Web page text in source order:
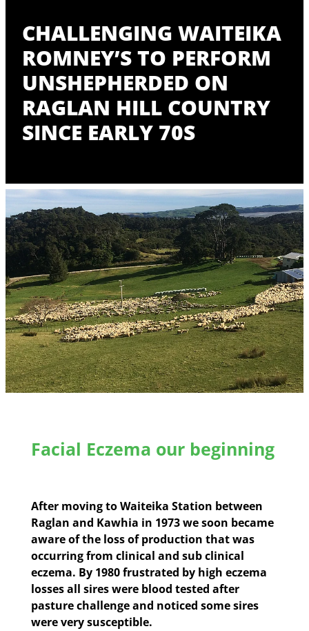
CHALLENGING WAITEIKA
ROMNEY’S TO PERFORM
UNSHEPHERDED ON
RAGLAN HILL COUNTRY
SINCE EARLY 70S
Facial Eczema our beginning
After moving to Waiteika Station between
Raglan and Kawhia in 1973 we soon became
aware of the loss of production that was
occurring from clinical and sub clinical
eczema. By 1980 frustrated by high eczema
losses all sires were blood tested after
pasture challenge and noticed some sires
were very susceptible.